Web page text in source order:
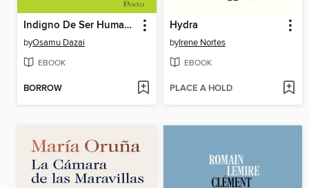
Indigno De Ser Humano
byOsamu Dazai
EBOOK
BORROW
Hydra
byIrene Nortes
EBOOK
PLACE A HOLD